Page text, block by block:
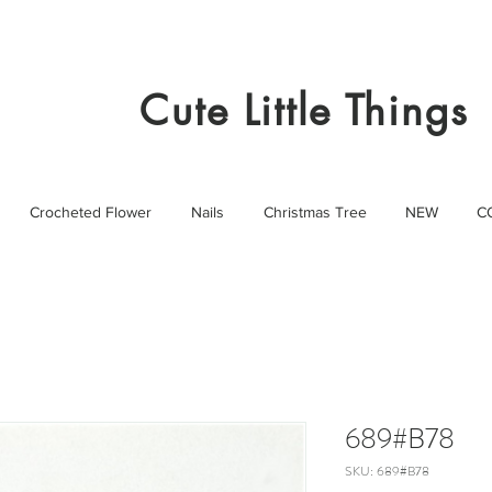
Cute Little Things
Crocheted Flower Nails Christmas Tree NEW
689#B78
SKU: 689#B78